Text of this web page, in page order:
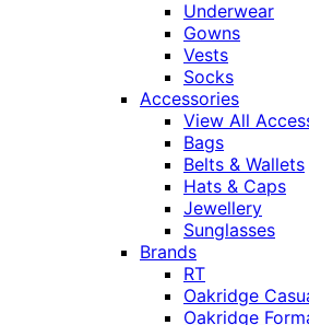
Underwear
Gowns
Vests
Socks
Accessories
View All
Bags
Belts & Wallets
Hats & Caps
Jewellery
Sunglasses
Brands
RT
Oakridge
Oakridge